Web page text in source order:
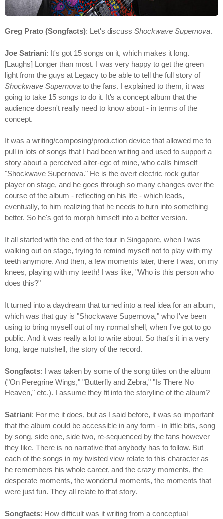
Greg Prato (Songfacts): Let's discuss Shockwave Supernova.
Joe Satriani: It's got 15 songs on it, which makes it long.
[Laughs] Longer than most. I was very happy to get the green
light from the guys at Legacy to be able to tell the full story of
Shockwave Supernova to the fans. I explained to them, it was
going to take 15 songs to do it. It's a concept album that the
audience doesn't really need to know about - in terms of the
concept.
It was a writing/composing/production device that allowed me to
pull in lots of songs that I had been writing and used to support a
story about a perceived alter-ego of mine, who calls himself
"Shockwave Supernova." He is the overt electric rock guitar
player on stage, and he goes through so many changes over the
course of the album - reflecting on his life - which leads,
eventually, to him realizing that he needs to turn into something
better. So he's got to morph himself into a better version.
It all started with the end of the tour in Singapore, when I was
walking out on stage, trying to remind myself not to play with my
teeth anymore. And then, a few moments later, there I was, on my
knees, playing with my teeth! I was like, "Who is this person who
does this?"
It turned into a daydream that turned into a real idea for an album,
which was that guy is "Shockwave Supernova," who I've been
using to bring myself out of my normal shell, when I've got to go
public. And it was really a lot to write about. So that's it in a very
long, large nutshell, the story of the record.
Songfacts: I was taken by some of the song titles on the album
("On Peregrine Wings," "Butterfly and Zebra," "Is There No
Heaven," etc.). I assume they fit into the storyline of the album?
Satriani: For me it does, but as I said before, it was so important
that the album could be accessible in any form - in little bits, song
by song, side one, side two, re-sequenced by the fans however
they like. There is no narrative that anybody has to follow. But
each of the songs in my twisted view relate to this character as
he remembers his whole career, and the crazy moments, the
desperate moments, the wonderful moments, the moments that
were just fun. They all relate to that story.
Songfacts: How difficult was it writing from a conceptual